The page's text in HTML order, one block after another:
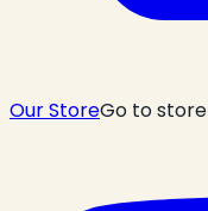
Our StoreGo to store